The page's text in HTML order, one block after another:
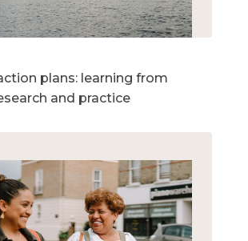
plans: learning from
and practice